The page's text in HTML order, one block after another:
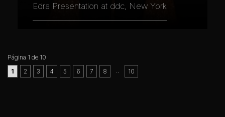
Edra Presentation at ddc, New York
Página 1 de 10
1
2 3 4 5 6 7 8 10